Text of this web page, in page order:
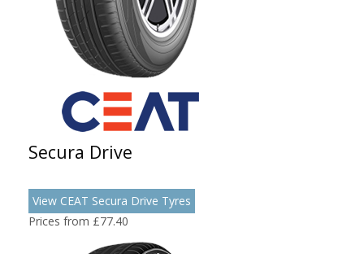
Secura Drive
View CEAT Secura Drive Tyres
Prices from £77.40